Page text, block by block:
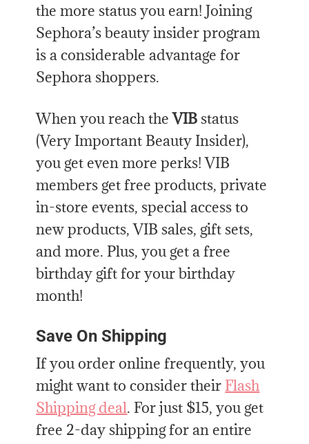
the more status you earn! Joining
Sephora’s beauty insider program
is a considerable advantage for
Sephora shoppers.
When you reach theVIB status
(Very Important Beauty Insider),
you get even more perks! VIB
members get free products, private
in-store events, special access to
new products, VIB sales, gift sets,
and more. Plus, you get a free
birthday gift for your birthday
month!
Save On Shipping
If you order onlinefrequently, you
might want to consider their Flash
Shipping deal. For just $15, you get
free 2-day shipping for an entire